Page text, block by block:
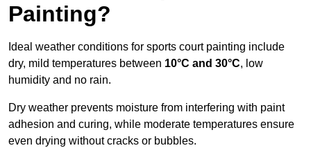
Painting?
Ideal weather conditions for sports court painting include
dry, mild temperatures between 10°C and 30°C, low
humidity and no rain.
Dry weather prevents moisture from interfering with paint
adhesion and curing, while moderate temperatures ensure
even drying without cracks or bubbles.